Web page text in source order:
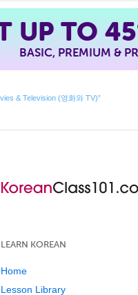
UP TO
BASIC, PREMIUM &
& Television (영화와 TV)”
LEARN KOREAN
Home
Lesson Library